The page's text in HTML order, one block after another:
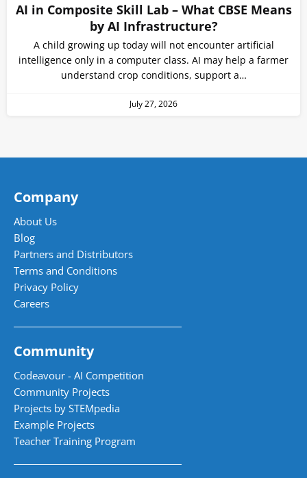
AI in Composite Skill Lab – What CBSE Means
by AI Infrastructure?
A child growing up today will not encounter artificial
intelligence only in a computer class. AI may help a farmer
understand crop conditions, support a…
July 27, 2026
Company
About Us
Blog
Partners and Distributors
Terms and Conditions
Privacy Policy
Careers
Community
Codeavour - AI Competition
Community Projects
Projects by STEMpedia
Example Projects
Teacher Training Program